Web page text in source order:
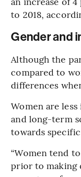
to 2018,
Gender and
Although the
compared to
differences
Women are
and long-term
towards
“Women tend
prior to making